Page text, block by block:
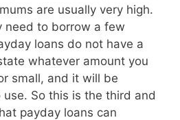
are usually very high.
need to borrow a few
loans do not have a
whatever amount you
small, and it will be
So this is the third and
payday loans can